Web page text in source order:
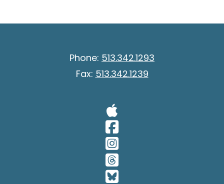
Phone: 513.342.1293
Fax: 513.342.1239
Visit Our
Visit Our
Visit Our
Visit Our
Visit Our